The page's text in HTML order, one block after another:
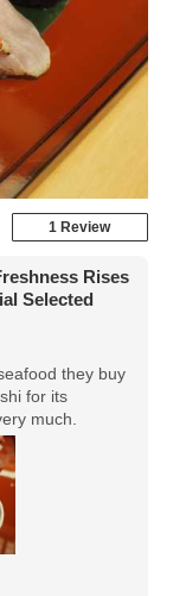
1 Review
Rises
Selected
they buy
much.